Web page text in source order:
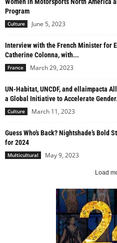
Women in Motorsports North America
Program
Culture June 5, 2023
Interview with the French Minister for
Catherine Colonna, with...
France March 29, 2023
UN-Habitat, UNCDF, and ellaimpacta
a Global Initiative to Accelerate
Culture March 11, 2023
Guess Who’s Back? Nightshade’s
for 2024
Multicultural May 9, 2023
Load